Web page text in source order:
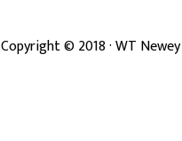
Copyright ©2018· WT